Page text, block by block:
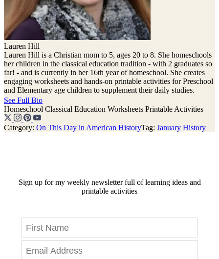
Lauren Hill
Lauren Hill is a Christian mom to 5, ages 20 to 8. She homeschools
her children in the classical education tradition - with 2 graduates so
far! - and is currently in her 16th year of homeschool. She creates
engaging worksheets and hands-on printable activities for Preschool
and Elementary age children to supplement their daily studies.
See Full Bio
Homeschool Classical Education Worksheets Printable Activities
Category: On This Day in American HistoryTag: January History
Sign up for my weekly newsletter full of learning ideas and
printable activities